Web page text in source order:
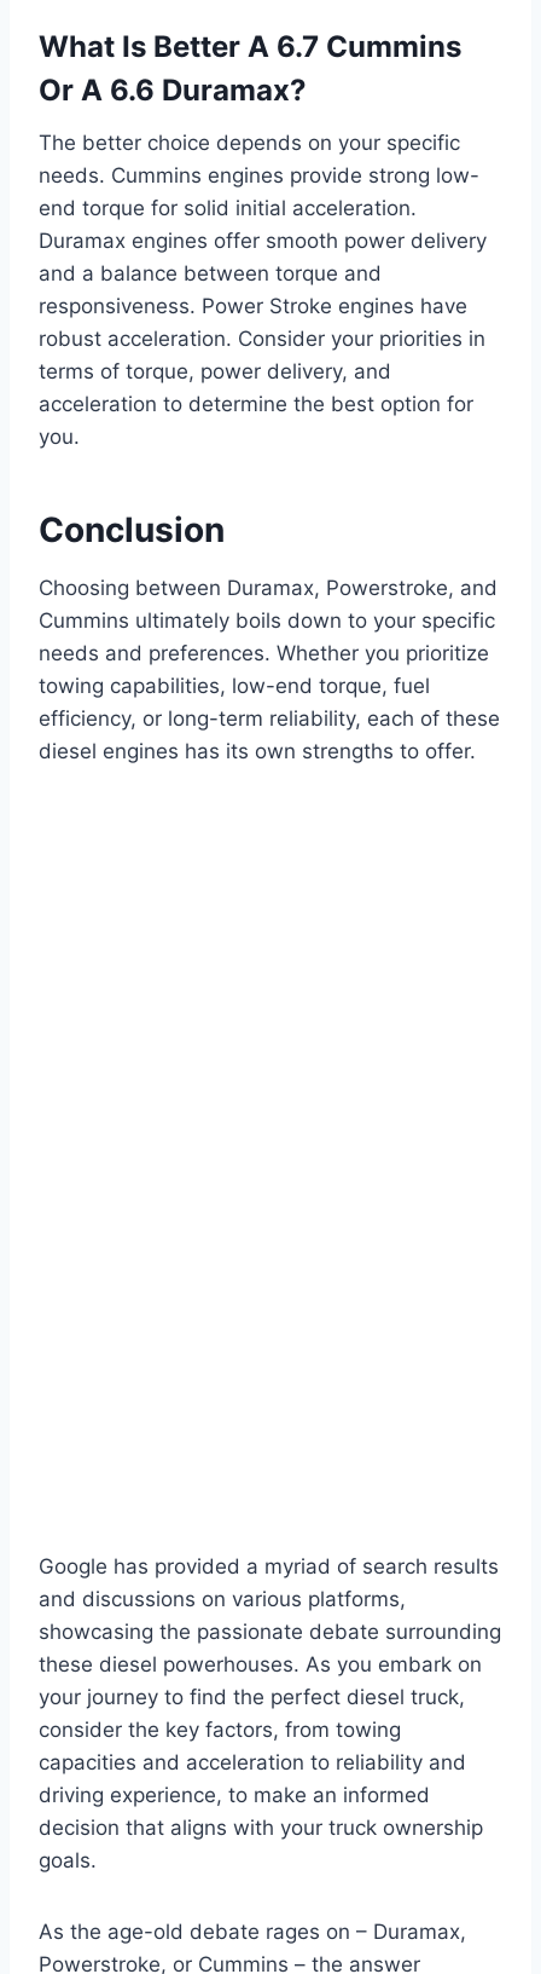
What Is Better A 6.7 Cummins
Or A 6.6 Duramax?
The better choice depends on your specific
needs. Cummins engines provide strong low-
end torque for solid initial acceleration.
Duramax engines offer smooth power delivery
and a balance between torque and
responsiveness. Power Stroke engines have
robust acceleration. Consider your priorities in
terms of torque, power delivery, and
acceleration to determine the best option for
you.
Conclusion
Choosing between Duramax, Powerstroke, and
Cummins ultimately boils down to your specific
needs and preferences. Whether you prioritize
towing capabilities, low-end torque, fuel
efficiency, or long-term reliability, each of these
diesel engines has its own strengths to offer.
Google has provided a myriad of search results
and discussions on various platforms,
showcasing the passionate debate surrounding
these diesel powerhouses. As you embark on
your journey to find the perfect diesel truck,
consider the key factors, from towing
capacities and acceleration to reliability and
driving experience, to make an informed
decision that aligns with your truck ownership
goals.
As the age-old debate rages on – Duramax,
Powerstroke, or Cummins – the answer